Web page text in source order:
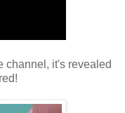
channel, it's revealed